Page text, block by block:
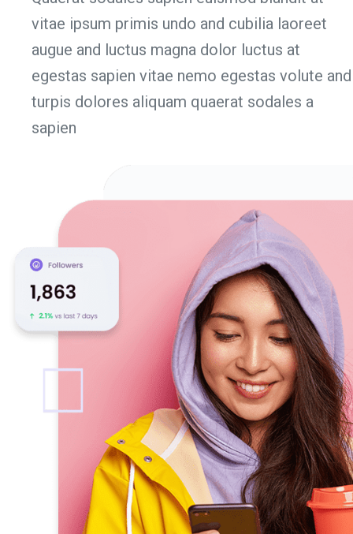
vitae ipsum primis undo and cubilia laoreet
augue and luctus magna dolor luctus at
egestas sapien vitae nemo egestas volute and
turpis dolores aliquam quaerat sodales a
sapien